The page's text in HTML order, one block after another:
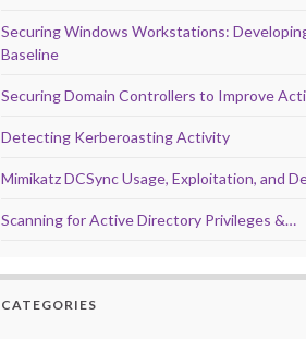
Securing Windows Workstations:
Baseline
Securing Domain Controllers to Improve
Detecting Kerberoasting Activity
Mimikatz DCSync Usage, Exploitation, and
Scanning for Active Directory Privileges &…
CATEGORIES